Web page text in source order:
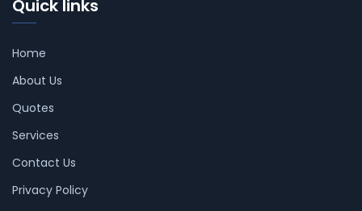
Quick links
Home
About Us
Quotes
Services
Contact Us
Privacy Policy